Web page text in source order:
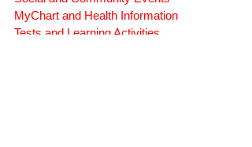
Connecticut Community Services
Social and Community Events